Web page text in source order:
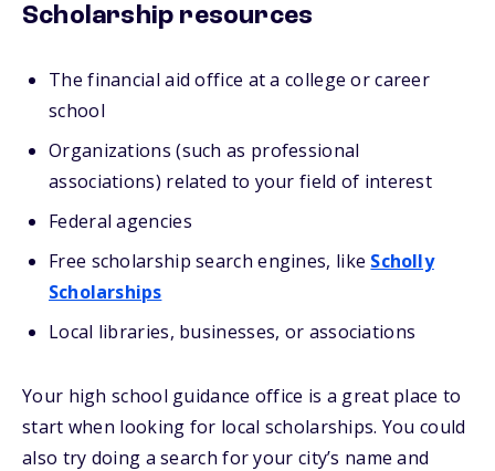
Scholarship resources
The financial aid office at a college or career
school
Organizations (such as professional
associations) related to your field of interest
Federal agencies
Free scholarship search engines, like Scholly
Scholarships
Local libraries, businesses, or associations
Your high school guidance office is a great place to
start when looking for local scholarships. You could
also try doing a search for your city’s name and